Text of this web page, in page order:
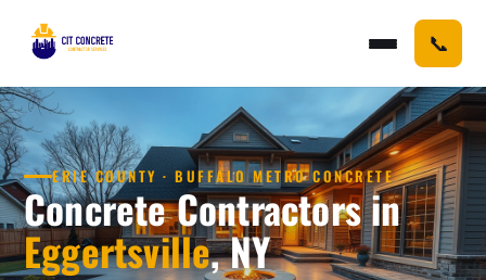
📞
ERIE COUNTY · BUFFALO METRO CONCRETE
Concrete Contractors in
Eggertsville, NY